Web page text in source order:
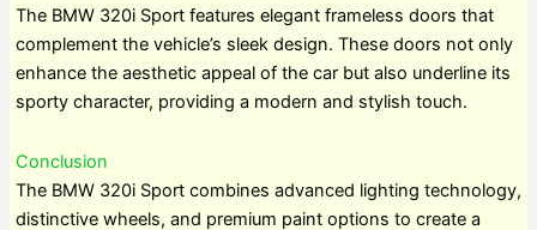
The BMW 320i Sport features elegant frameless doors that
complement the vehicle’s sleek design. These doors not only
enhance the aesthetic appeal of the car but also underline its
sporty character, providing a modern and stylish touch.
Conclusion
The BMW 320i Sport combines advanced lighting technology,
distinctive wheels, and premium paint options to create a